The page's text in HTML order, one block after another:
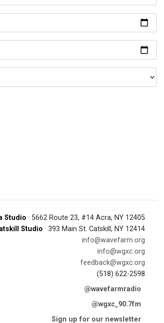
Studio · 5662 Route 23, #14 Acra, NY 12405
Studio · 393 Main St. Catskill, NY 12414
info@wavefarm.org
info@wgxc.org
feedback@wgxc.org
(518) 622-2598
@wavefarmradio
@wgxc_90.7fm
Sign up for our newsletter